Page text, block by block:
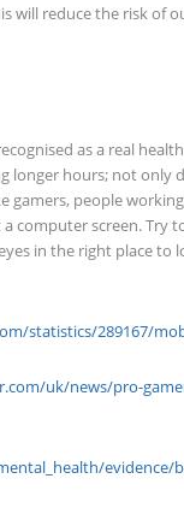
will reduce the risk of
as a real
longer hours; not only
gamers, people
computer screen.
in the right place
statistics/289167/
uk/news/pro-
evidence/